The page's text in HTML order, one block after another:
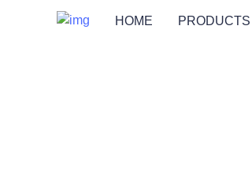
HOME PRODUCTS